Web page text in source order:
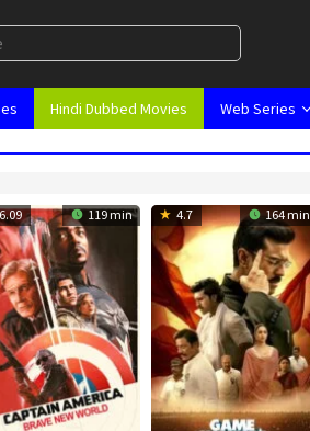
Hindi Dubbed Movies Web Series
119 min 4.7 164 min